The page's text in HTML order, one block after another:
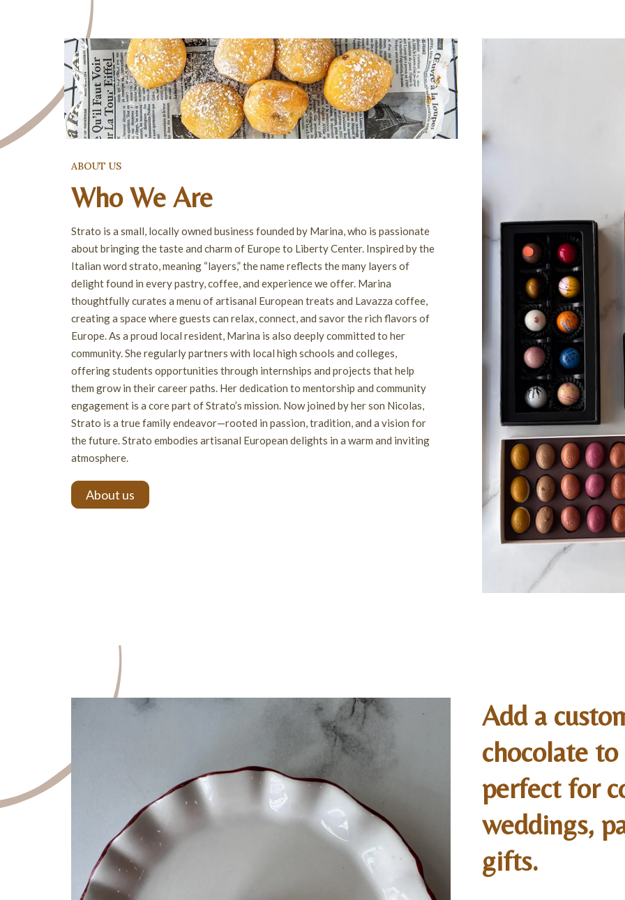
ABOUT US
Who We Are
Strato is a small, locally owned business founded by Marina, who is passionate
about bringing the taste and charm of Europe to Liberty Center. Inspired by the
Italian word strato, meaning “layers,” the name reflects the many layers of
delight found in every pastry, coffee, and experience we offer. Marina
thoughtfully curates a menu of artisanal European treats and Lavazza coffee,
creating a space where guests can relax, connect, and savor the rich flavors of
Europe. As a proud local resident, Marina is also deeply committed to her
community. She regularly partners with local high schools and colleges,
offering students opportunities through internships and projects that help
them grow in their career paths. Her dedication to mentorship and community
engagement is a core part of Strato’s mission. Now joined by her son Nicolas,
Strato is a true family endeavor—rooted in passion, tradition, and a vision for
the future. Strato embodies artisanal European delights in a warm and inviting
atmosphere.
About us
Add a
chocolate
perfect for
weddings,
gifts.